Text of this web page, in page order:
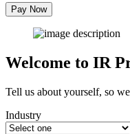
Pay Now
Welcome to IR
Tell us about yourself, so
Industry